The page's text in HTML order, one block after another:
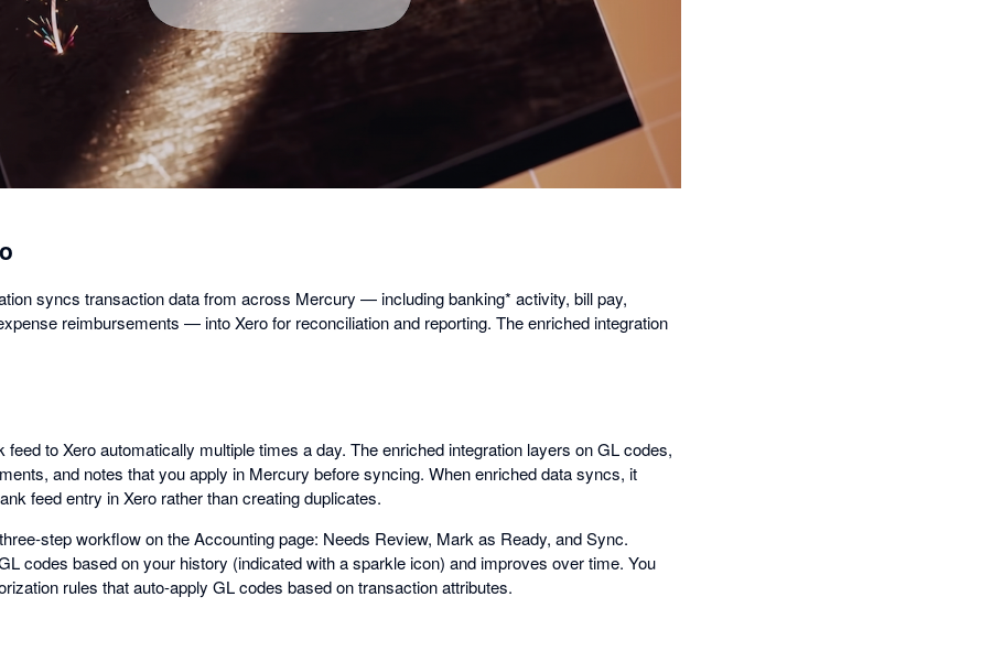
a
dialog
syncs transaction data from across Mercury — including banking* activity, bill pay,
reimbursements — into Xero for reconciliation and reporting. The enriched integration
to Xero automatically multiple times a day. The enriched integration layers on GL codes,
and notes that you apply in Mercury before syncing. When enriched data syncs, it
feed entry in Xero rather than creating duplicates.
step workflow on the Accounting page: Needs Review, Mark as Ready, and Sync.
codes based on your history (indicated with a sparkle icon) and improves over time. You
rules that auto-apply GL codes based on transaction attributes.